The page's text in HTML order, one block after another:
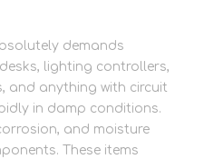
demands
lighting controllers,
and anything with circuit
in damp conditions.
and moisture
These items